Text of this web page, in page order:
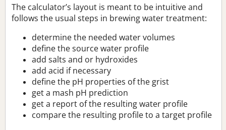
The calculator’s layout is meant to be intuitive and
follows the usual steps in brewing water treatment:
determine the needed water volumes
define the source water profile
add salts and or hydroxides
add acid if necessary
define the pH properties of the grist
get a mash pH prediction
get a report of the resulting water profile
compare the resulting profile to a target profile